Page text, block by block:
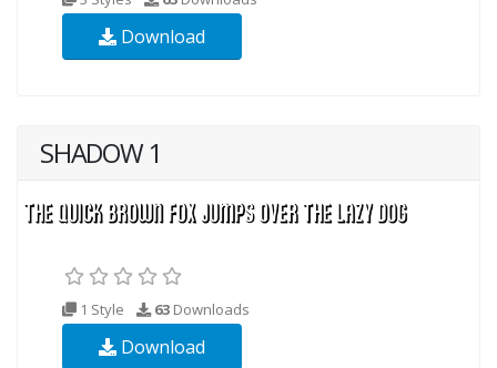
Download
SHADOW 1
1 Style 63 Downloads
Download